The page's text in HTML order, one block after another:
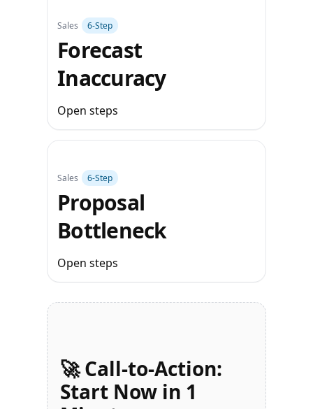
Sales 6‑Step
Forecast
Inaccuracy
Open steps
Sales 6‑Step
Proposal
Bottleneck
Open steps
🚀 Call-to-Action:
Start Now in 1